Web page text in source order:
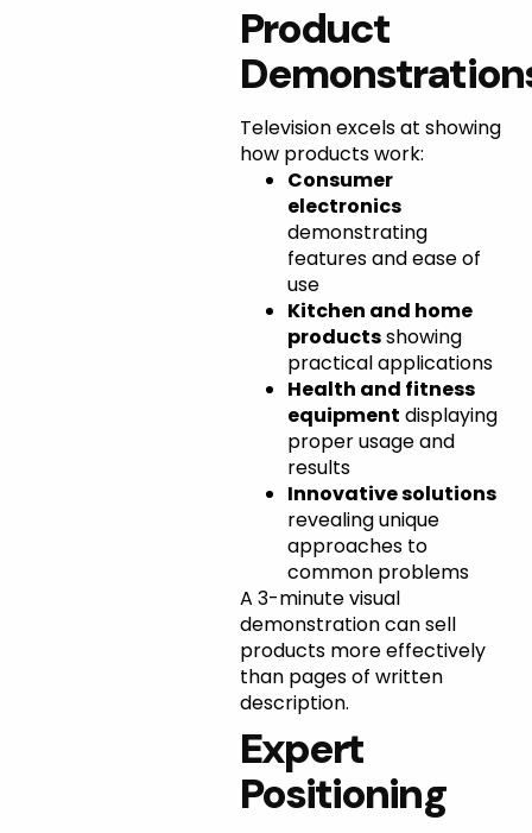
Product
Television excels at showing
how products work:
Consumer
electronics
demonstrating
features and ease of
use
Kitchen and home
productsshowing
practical applications
Health and fitness
equipment displaying
proper usage and
results
Innovative solutions
revealing unique
approaches to
common problems
A 3-minute visual
demonstration can sell
products more effectively
than pages of written
description.
Expert
Positioning